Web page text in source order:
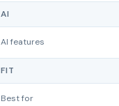
AI
AI features
FIT
Best for